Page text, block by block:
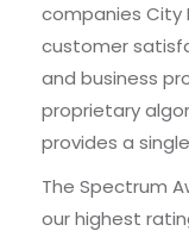
companies City
customer
and business
proprietary
provides a
The Spectrum
our highest